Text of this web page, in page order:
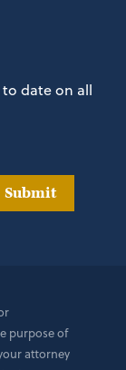
date on all
Submit
purpose of
attorney